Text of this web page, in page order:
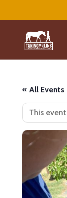
« All Events
This event